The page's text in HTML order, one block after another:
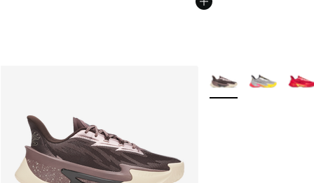
More Colors Available